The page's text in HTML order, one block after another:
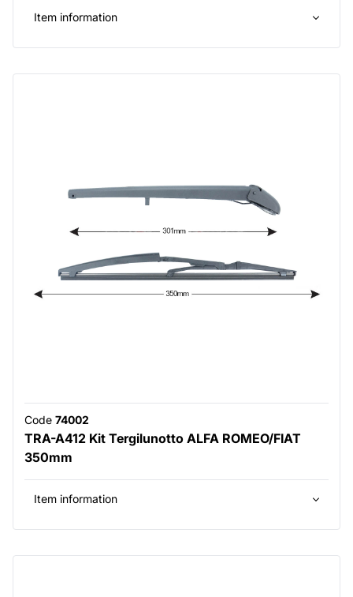
Item information
Code 74002
TRA-A412 Kit Tergilunotto ALFA ROMEO/FIAT
350mm
Item information